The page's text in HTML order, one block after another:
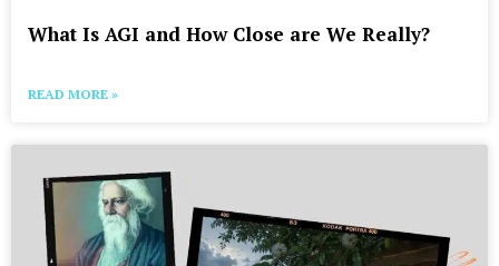
What Is AGI and How Close are We Really?
READ MORE »